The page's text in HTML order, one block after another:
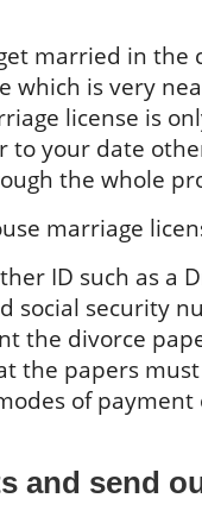
married in
is very
license is
your date
the whole
marriage
ID such as a
security
the divorce
the papers
of
and send